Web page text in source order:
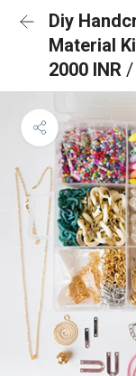
Diy
Material
2000 INR /